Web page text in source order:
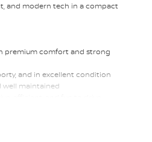
and modern tech in a compact
premium comfort and strong
and in excellent condition
well maintained
front seats